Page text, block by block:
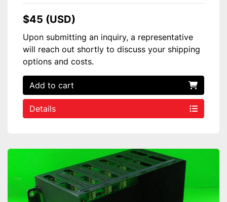
$45 (USD)
Upon submitting an inquiry, a representative
will reach out shortly to discuss your shipping
options and costs.
Add to cart
Details